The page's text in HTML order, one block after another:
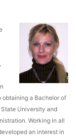
obtaining a Bachelor of
University and
Working in all
an interest in